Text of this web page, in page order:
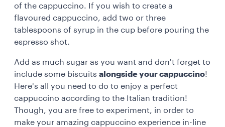
of the cappuccino. If you wish to create a
flavoured cappuccino, add two or three
tablespoons of syrup in the cup before pouring the
espresso shot.
Add as much sugar as you want and don't forget to
include some biscuits alongside your cappuccino!
Here's all you need to do to enjoy a perfect
cappuccino according to the Italian tradition!
Though, you are free to experiment, in order to
make your amazing cappuccino experience in-line